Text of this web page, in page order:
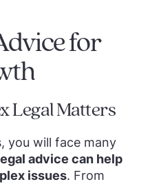
for
Legal Matters
you will face many
advice can help
issues. From